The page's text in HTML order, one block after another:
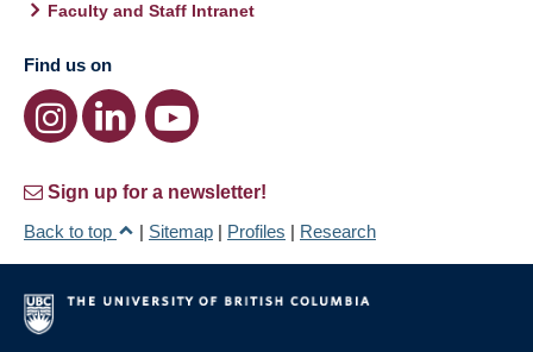
Faculty and Staff Intranet
Find us on
Sign up for a newsletter!
Back to top
| Sitemap | Profiles | Research